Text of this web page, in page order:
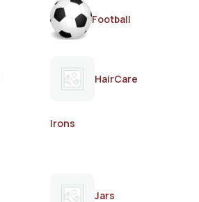
Football
HairCare
Irons
Jars